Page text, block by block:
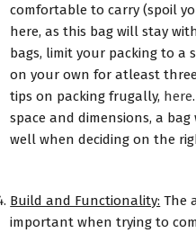
comfortable to carry (spoil
here, as this bag will stay
bags, limit your packing to a
on your own for atleast
tips on packing frugally, here
space and dimensions, a
well when deciding on the
Build and Functionality: The
important when trying to